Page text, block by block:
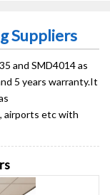
Suppliers
and SMD4014 as
5 years warranty.It
airports etc with